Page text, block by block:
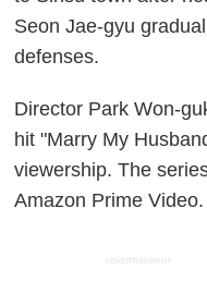
Seon Jae-gyu
defenses.
Director Park Won-
hit "Marry My
viewership. The
Amazon Prime Video.
ADVERTISEMENT